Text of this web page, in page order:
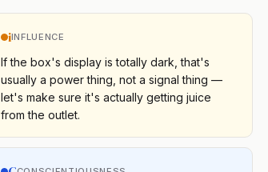
iINFLUENCE
If the box's display is totally dark, that's
usually a power thing, not a signal thing —
let's make sure it's actually getting juice
from the outlet.